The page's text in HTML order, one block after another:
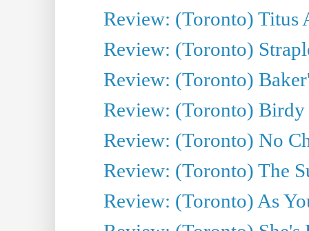
Review: (Toronto) Titus
Review: (Toronto)
Review: (Toronto)
Review: (Toronto)
Review: (Toronto) No
Review: (Toronto) The
Review: (Toronto) As